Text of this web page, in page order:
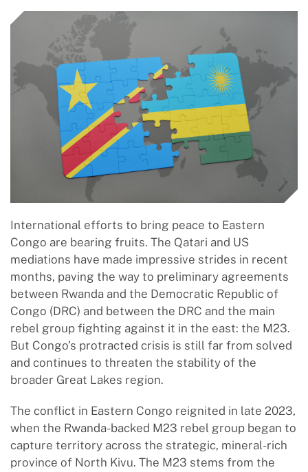
International efforts to bring peace to Eastern
Congo are bearing fruits. The Qatari and US
mediations have made impressive strides in recent
months, paving the way to preliminary agreements
between Rwanda and the Democratic Republic of
Congo (DRC) and between the DRC and the main
rebel group fighting against it in the east: the M23.
But Congo’s protracted crisis is still far from solved
and continues to threaten the stability of the
broader Great Lakes region.
The conflict in Eastern Congo reignited in late 2023,
when the Rwanda-backed M23 rebel group began to
capture territory across the strategic, mineral-rich
province of North Kivu. The M23 stems from the